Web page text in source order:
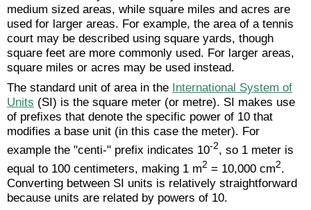
medium sized areas, while square miles and acres are
used for larger areas. For example, the area of a tennis
court may be described using square yards, though
square feet are more commonly used. For larger areas,
square miles or acres may be used instead.
The standard unit of area in the International System of
Units (SI) is the square meter (or metre). SI makes use
of prefixes that denote the specific power of 10 that
modifies a base unit (in this case the meter). For
example the "centi-" prefix indicates 10-2, so 1 meter is
equal to 100 centimeters, making 1 m2 = 10,000 cm2.
Converting between SI units is relatively straightforward
because units are related by powers of 10.